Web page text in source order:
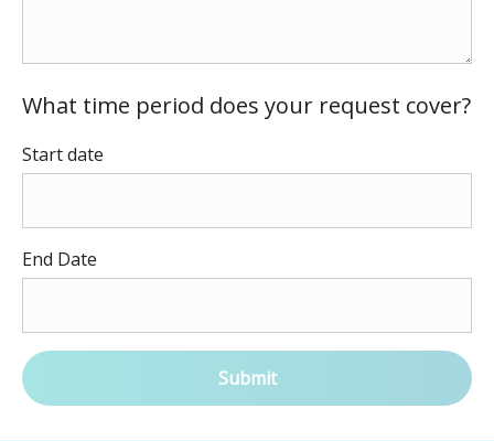
What time period does your request cover?
Start date
End Date
Submit